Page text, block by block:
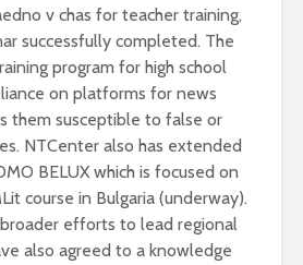
v chas for teacher training,
successfully completed. The
program for high school
on platforms for news
them susceptible to false or
NTCenter also has extended
BELUX which is focused on
course in Bulgaria (underway).
broader efforts to lead regional
also agreed to a knowledge